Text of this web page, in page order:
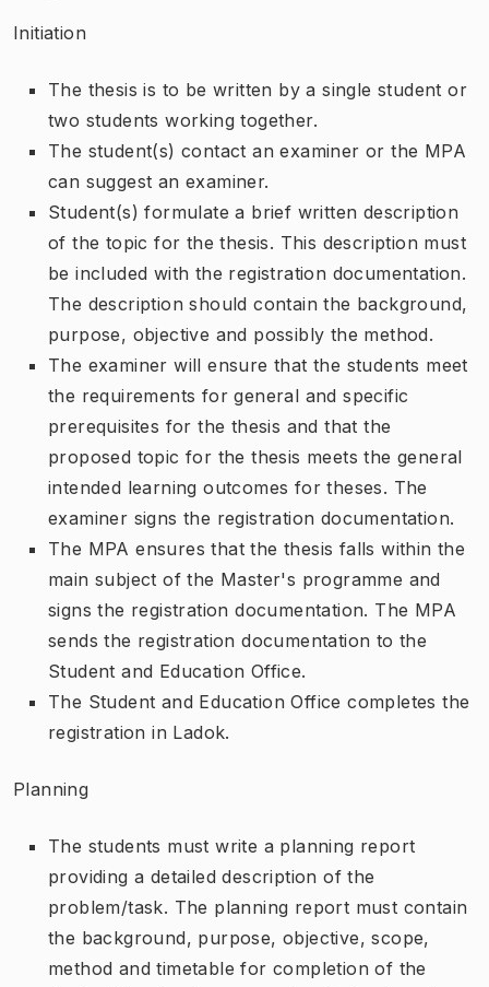
Initiation
The thesis is to be written by a single student or
two students working together.
The student(s) contact an examiner or the MPA
can suggest an examiner.
Student(s) formulate a brief written description
of the topic for the thesis. This description must
be included with the registration documentation.
The description should contain the background,
purpose, objective and possibly the method.
The examiner will ensure that the students meet
the requirements for general and specific
prerequisites for the thesis and that the
proposed topic for the thesis meets the general
intended learning outcomes for theses. The
examiner signs the registration documentation.
The MPA ensures that the thesis falls within the
main subject of the Master's programme and
signs the registration documentation. The MPA
sends the registration documentation to the
Student and Education Office.
The Student and Education Office completes the
registration in Ladok.
Planning
The students must write a planning report
providing a detailed description of the
problem/task. The planning report must contain
the background, purpose, objective, scope,
method and timetable for completion of the